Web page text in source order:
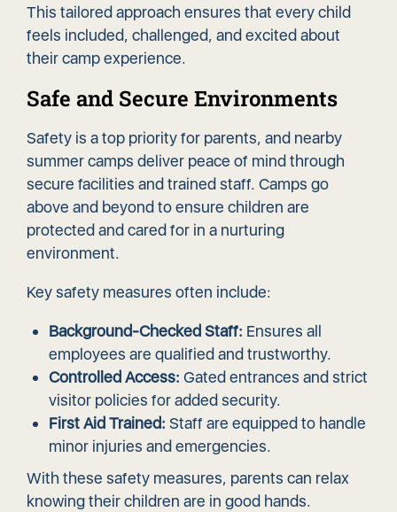
This tailored approach ensures that every child
feels included, challenged, and excited about
their camp experience.
Safe and Secure Environments
Safety is a top priority for parents, and nearby
summer camps deliver peace of mind through
secure facilities and trained staff. Camps go
above and beyond to ensure children are
protected and cared for in a nurturing
environment.
Key safety measures often include:
Background-Checked Staff: Ensures all
employees are qualified and trustworthy.
Controlled Access: Gated entrances and strict
visitor policies for added security.
First Aid Trained: Staff are equipped to handle
minor injuries and emergencies.
With these safety measures, parents can relax
knowing their children are in good hands.